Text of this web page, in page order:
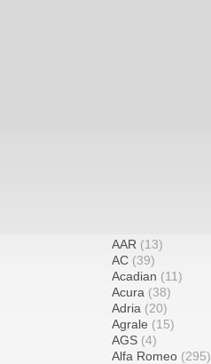
AAR (13)
AC (39)
Acadian (11)
Acura (38)
Adria (20)
Agrale (15)
AGS (4)
Alfa Romeo (295)